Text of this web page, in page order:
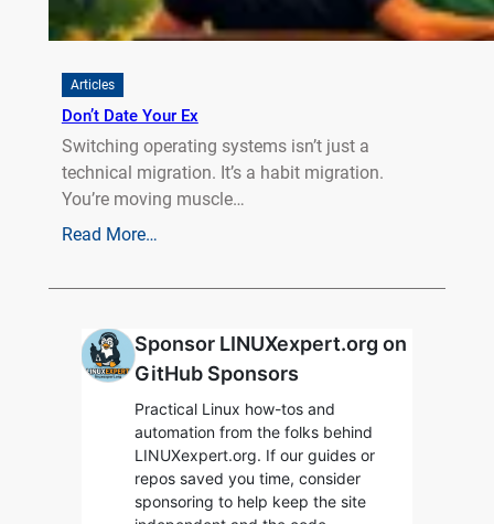
Articles
Don’t Date Your Ex
Switching operating systems isn’t just a
technical migration. It’s a habit migration.
You’re moving muscle…
Read More…